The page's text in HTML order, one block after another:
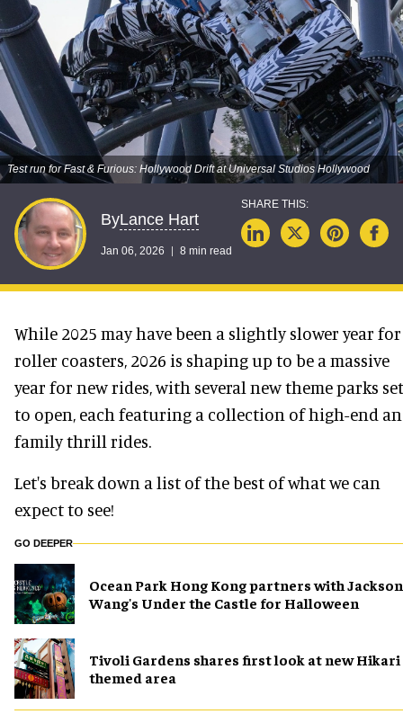
Test run for Fast & Furious: Hollywood Drift at Universal Studios Hollywood
ByLance Hart
Jan 06, 2026 8 min read
While 2025 may have been a slightly slower year for
roller coasters, 2026 is shaping up to be a massive
year for new rides, with several new theme parks set
to open, each featuring a collection of high-end
family thrill rides.
Let's break down a list of the best of what we can
expect to see!
GO DEEPER
Ocean Park Hong Kong partners with Jackson
Wang's Under the Castle for Halloween
Tivoli Gardens shares first look at new Hikari
themed area